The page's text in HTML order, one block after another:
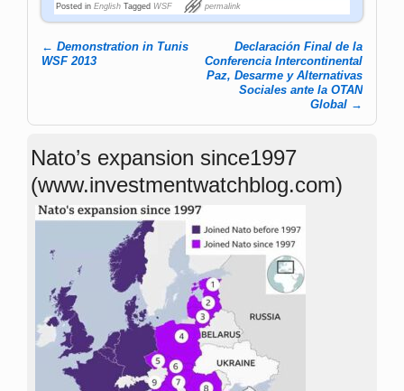
Posted in English Tagged WSF permalink
Post navigation
← Demonstration in Tunis
WSF 2013
Declaración Final de la
Conferencia Intercontinental
Paz, Desarme y Alternativas
Sociales ante la OTAN
Global →
Nato’s expansion since1997
(www.investmentwatchblog.com)